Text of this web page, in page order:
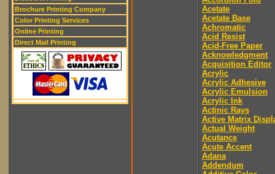
Brochure Printing Company
Color Printing Services
Online Printing
Direct Mail Printing
Acetate
Acetate Base
Achromatic
Acid Resist
Acid-Free Paper
Acknowledgment
Acquisition Editor
Acrylic
Acrylic Adhesive
Acrylic Emulsion
Acrylic Ink
Actinic Rays
Active Matrix
Actual Weight
Acutance
Acute Accent
Adana
Addendum